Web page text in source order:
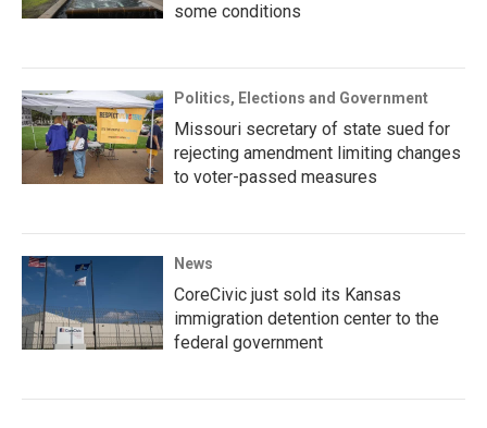
some conditions
Politics, Elections and Government
Missouri secretary of state sued for
rejecting amendment limiting changes
to voter-passed measures
News
CoreCivic just sold its Kansas
immigration detention center to the
federal government